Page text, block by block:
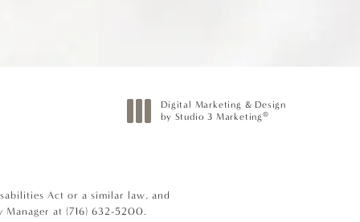
Digital Marketing & Design
by Studio 3 Marketing ®
Act or a similar law, and
Manager at (716) 632-5200